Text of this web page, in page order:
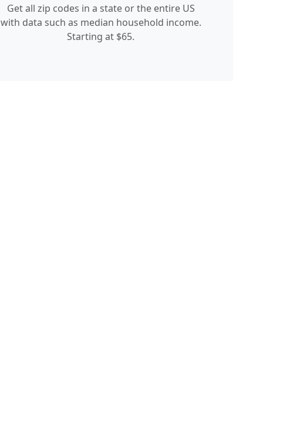
Get all zip codes in a state or the entire US
with data such as median household income.
Starting at $65.